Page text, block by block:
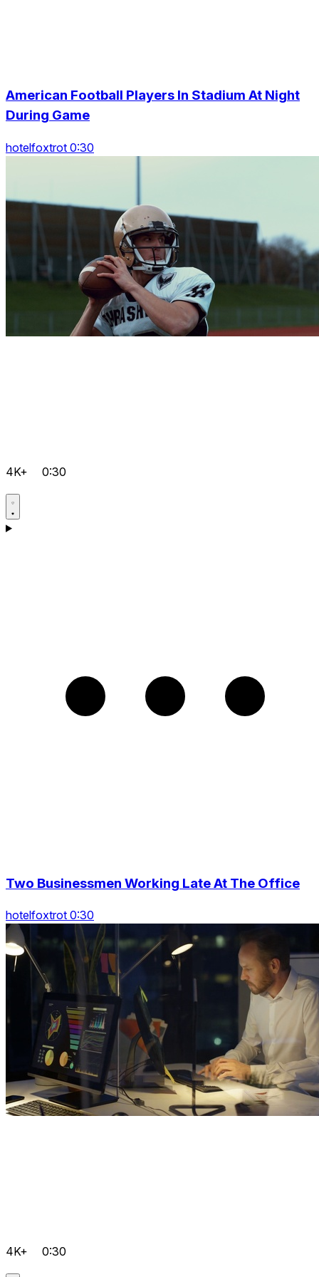
American Football Players In Stadium At Night
During Game
hotelfoxtrot 0:30
4K+ 0:30
Two Businessmen Working Late At The Office
hotelfoxtrot 0:30
4K+ 0:30